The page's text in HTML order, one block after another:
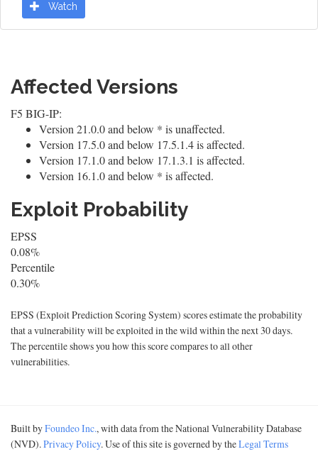
Watch
Affected Versions
F5 BIG-IP:
Version 21.0.0 and below * is unaffected.
Version 17.5.0 and below 17.5.1.4 is affected.
Version 17.1.0 and below 17.1.3.1 is affected.
Version 16.1.0 and below * is affected.
Exploit Probability
EPSS
0.08%
Percentile
0.30%
EPSS (Exploit Prediction Scoring System) scores estimate the probability
that a vulnerability will be exploited in the wild within the next 30 days.
The percentile shows you how this score compares to all other
vulnerabilities.
Built byFoundeo Inc., with data from the National Vulnerability Database
(NVD).Privacy Policy. Use of this site is governed by theLegal Terms